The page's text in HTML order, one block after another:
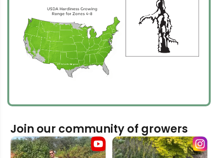
Join our community of growers